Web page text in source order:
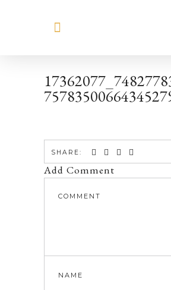
SHARE:
Add Comment